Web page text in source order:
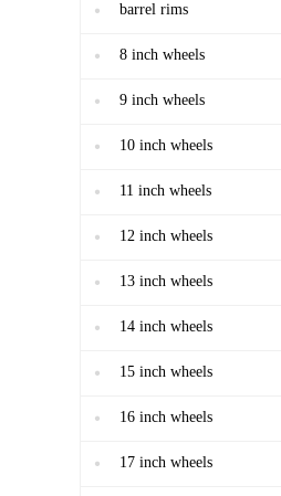
barrel rims
8 inch wheels
9 inch wheels
10 inch wheels
11 inch wheels
12 inch wheels
13 inch wheels
14 inch wheels
15 inch wheels
16 inch wheels
17 inch wheels